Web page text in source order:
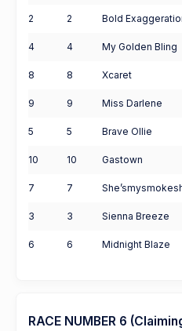
2 2 Bold
4 4 My Golden Bling
8 8 Xcaret
9 9 Miss Darlene
5 5 Brave Ollie
10 10 Gastown
7 7
3 3 Sienna Breeze
6 6 Midnight Blaze
RACE NUMBER 6